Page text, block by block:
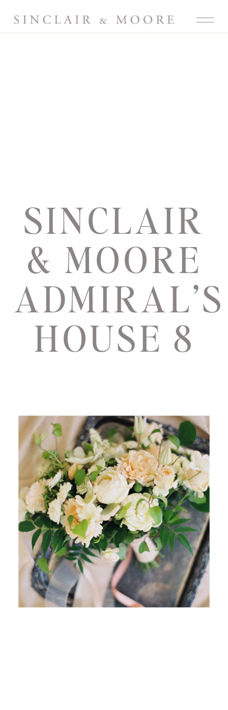
SINCLAIR
& MOORE
ADMIRAL’S
HOUSE 8